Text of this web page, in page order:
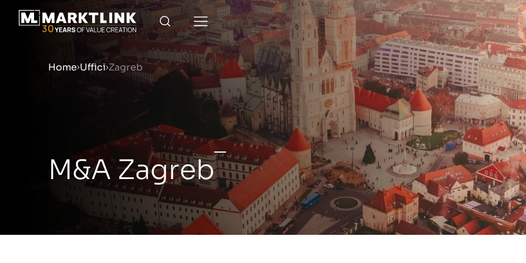
Menu
Prepara la tua azienda per la vendita
Approfondimenti
Home Uffici Zagreb
M&A Zagreb